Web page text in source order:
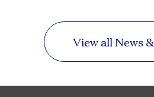
View all News